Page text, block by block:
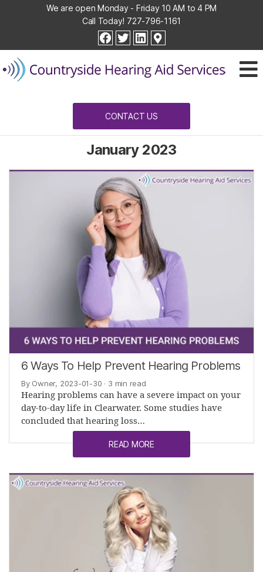
We are open Monday - Friday 10 AM to 4 PM
Call Today! 727-796-1161
facebook
twitterlinkedin
Hearing
Aid
Services
CONTACT US
January 2023
6 Ways To Help Prevent Hearing Problems
By Owner, 2023-01-30 · 3 min read
Hearing problems can have a severe impact on your
day-to-day life in Clearwater. Some studies have
concluded that hearing loss…
READ MORE